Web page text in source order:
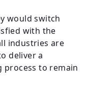
would switch
with the
industries are
deliver a
to remain